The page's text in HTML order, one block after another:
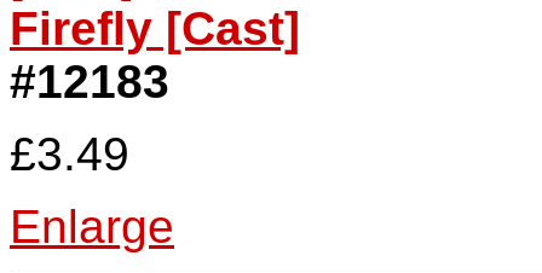
Firefly [Cast]
#12183
£3.49
Enlarge